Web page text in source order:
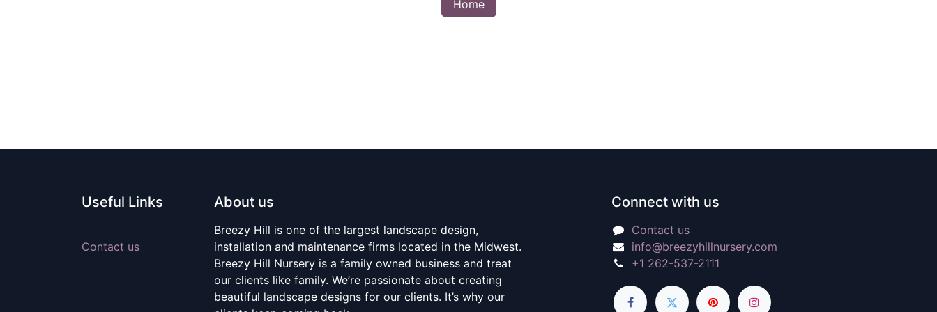
Home
Useful Links
Contact us
About us
Breezy Hill is one of the largest landscape design,
installation and maintenance firms located in the Midwest.
Breezy Hill Nursery is a family owned business and treat
our clients like family. We’re passionate about creating
beautiful landscape designs for our clients. It’s why our
Connect with us
Contact us
info@breezyhillnursery.com
+1 262-537-2111